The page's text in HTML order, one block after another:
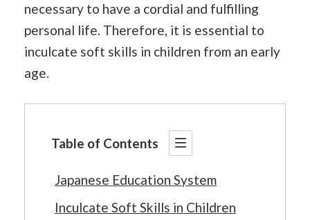
necessary to have a cordial and fulfilling
personal life. Therefore, it is essential to
inculcate soft skills in children from an early
age.
Table of Contents
Japanese Education System
Inculcate Soft Skills in Children